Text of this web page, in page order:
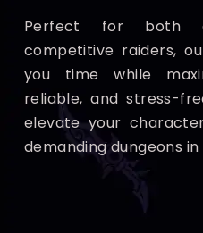
Perfect for both
competitive raiders,
you time while
reliable, and stress-
elevate your
demanding dungeons in